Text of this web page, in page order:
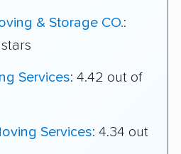
& Storage CO.:
Services: 4.42 out of
Services: 4.34 out